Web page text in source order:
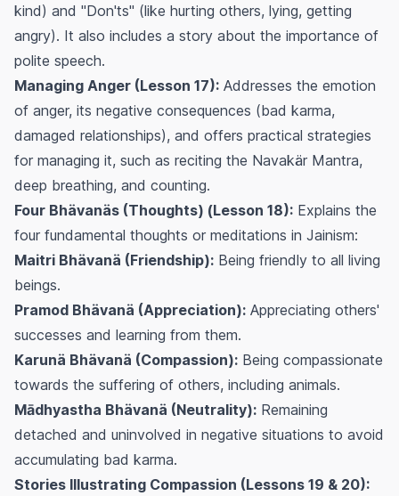
kind) and "Don'ts" (like hurting others, lying, getting
angry). It also includes a story about the importance of
polite speech.
Managing Anger (Lesson 17): Addresses the emotion
of anger, its negative consequences (bad karma,
damaged relationships), and offers practical strategies
for managing it, such as reciting the Navakär Mantra,
deep breathing, and counting.
Four Bhävanäs (Thoughts) (Lesson 18): Explains the
four fundamental thoughts or meditations in Jainism:
Maitri Bhävanä (Friendship): Being friendly to all living
beings.
Pramod Bhävanä (Appreciation): Appreciating others'
successes and learning from them.
Karunä Bhävanä (Compassion): Being compassionate
towards the suffering of others, including animals.
Mādhyastha Bhävanä (Neutrality): Remaining
detached and uninvolved in negative situations to avoid
accumulating bad karma.
Stories Illustrating Compassion (Lessons 19 & 20):